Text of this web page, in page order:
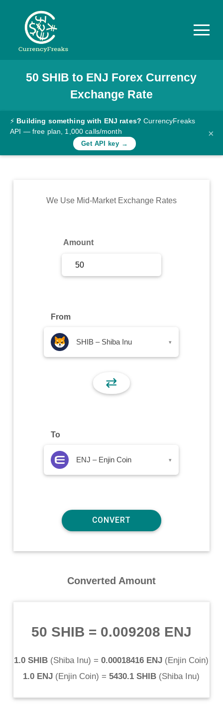
Pricing
Documentation
Converter
Rates
Commodity
50 SHIB to ENJ Forex Currency
Exchange Rate
⚡ Building something with ENJ rates? CurrencyFreaks
API — free plan, 1,000 calls/month
Get API key →
×
We Use Mid-Market Exchange Rates
Amount
From
SHIB – Shiba Inu ▾
⇄
To
ENJ – Enjin Coin ▾
Converted Amount
50 SHIB = 0.009208 ENJ
1.0 SHIB (Shiba Inu) = 0.00018416 ENJ (Enjin Coin)
1.0 ENJ (Enjin Coin) = 5430.1 SHIB (Shiba Inu)